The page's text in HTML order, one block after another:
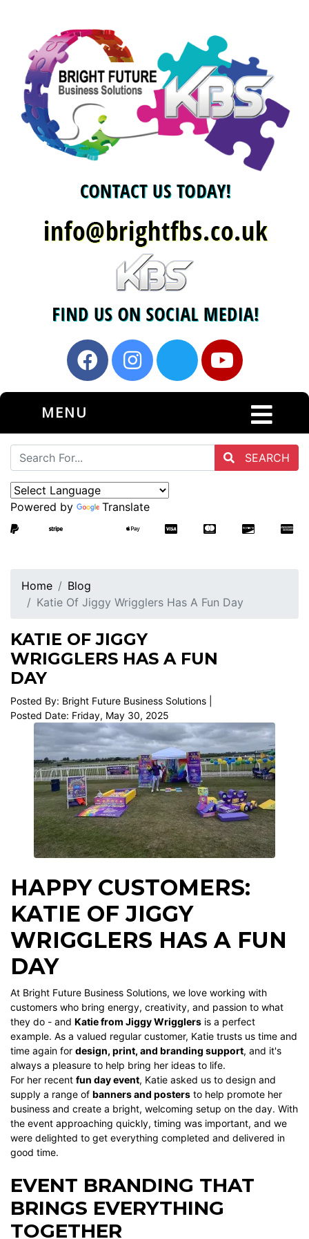
MENU
SEARCH
Powered by Translate
Home
Blog
Katie Of Jiggy Wrigglers Has A Fun Day
KATIE OF JIGGY
WRIGGLERS HAS A FUN
DAY
Posted By: Bright Future Business Solutions |
Posted Date: Friday, May 30, 2025
HAPPY CUSTOMERS:
KATIE OF JIGGY
WRIGGLERS HAS A FUN
DAY
At Bright Future Business Solutions, we love working with
customers who bring energy, creativity, and passion to what
they do - and Katie from Jiggy Wrigglers is a perfect
example. As a valued regular customer, Katie trusts us time and
time again for design, print, and branding support, and it's
always a pleasure to help bring her ideas to life.
For her recent fun day event, Katie asked us to design and
supply a range of banners and posters to help promote her
business and create a bright, welcoming setup on the day. With
the event approaching quickly, timing was important, and we
were delighted to get everything completed and delivered in
good time.
EVENT BRANDING THAT
BRINGS EVERYTHING
TOGETHER